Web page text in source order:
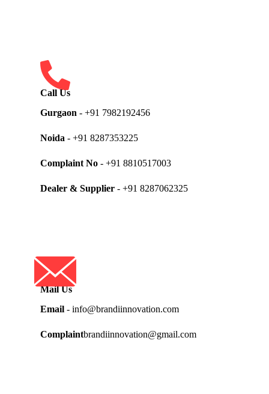
Call Us
Gurgaon - +91 7982192456
Noida - +91 8287353225
Complaint No- +91 8810517003
Dealer & Supplier- +91 8287062325
Mail Us
Email- info@brandiinnovation.com
Complaintbrandiinnovation@gmail.com